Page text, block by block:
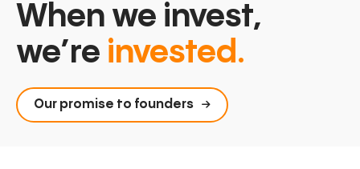
When we invest,
we’re invested.
Our promise to founders